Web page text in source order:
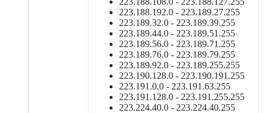
223.188.192.0 - 223.189.27.255
223.189.32.0 - 223.189.39.255
223.189.44.0 - 223.189.51.255
223.189.56.0 - 223.189.71.255
223.189.76.0 - 223.189.79.255
223.189.92.0 - 223.189.255.255
223.190.128.0 - 223.190.191.255
223.191.0.0 - 223.191.63.255
223.191.128.0 - 223.191.255.255
223.224.40.0 - 223.224.40.255